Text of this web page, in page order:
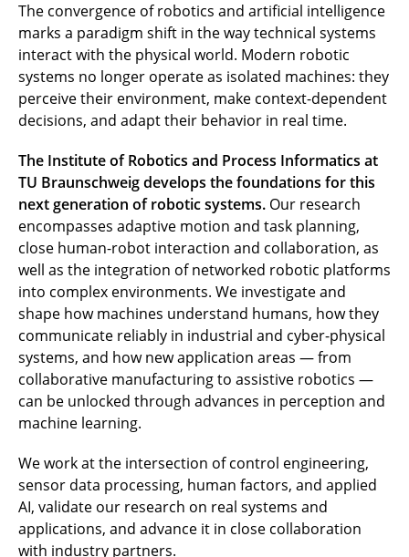
The convergence of robotics and artificial intelligence
marks a paradigm shift in the way technical systems
interact with the physical world. Modern robotic
systems no longer operate as isolated machines: they
perceive their environment, make context-dependent
decisions, and adapt their behavior in real time.
The Institute of Robotics and Process Informatics at
TU Braunschweig develops the foundations for this
next generation of robotic systems. Our research
encompasses adaptive motion and task planning,
close human-robot interaction and collaboration, as
well as the integration of networked robotic platforms
into complex environments. We investigate and
shape how machines understand humans, how they
communicate reliably in industrial and cyber-physical
systems, and how new application areas — from
collaborative manufacturing to assistive robotics —
can be unlocked through advances in perception and
machine learning.
We work at the intersection of control engineering,
sensor data processing, human factors, and applied
AI, validate our research on real systems and
applications, and advance it in close collaboration
with industry partners.